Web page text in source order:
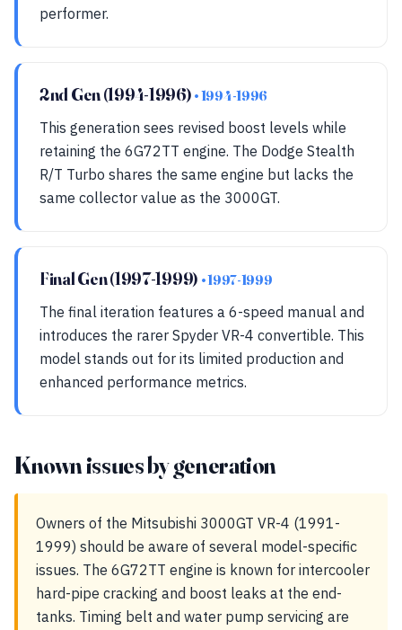
performer.
2nd Gen (1994-1996) • 1994-1996
This generation sees revised boost levels while
retaining the 6G72TT engine. The Dodge Stealth
R/T Turbo shares the same engine but lacks the
same collector value as the 3000GT.
Final Gen (1997-1999) • 1997-1999
The final iteration features a 6-speed manual and
introduces the rarer Spyder VR-4 convertible. This
model stands out for its limited production and
enhanced performance metrics.
Known issues by generation
Owners of the Mitsubishi 3000GT VR-4 (1991-
1999) should be aware of several model-specific
issues. The 6G72TT engine is known for intercooler
hard-pipe cracking and boost leaks at the end-
tanks. Timing belt and water pump servicing are